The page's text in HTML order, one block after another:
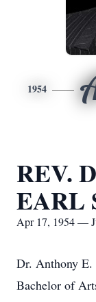
1954
REV.
EARL
Apr 17, 1954 —
Dr. Anthony E.
Bachelor of